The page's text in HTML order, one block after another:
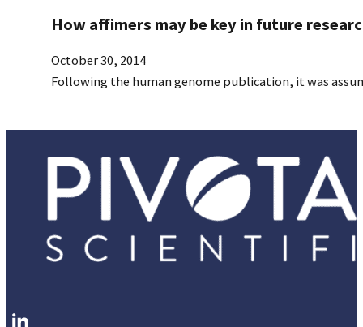
How affimers may be key in future
October 30, 2014
Following the human genome publication, it was
Follow me on LinkedIn